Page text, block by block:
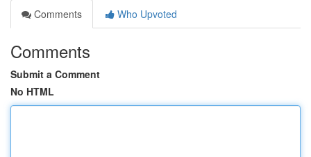
Comments
Who Upvoted
Comments
Submit a Comment
No HTML